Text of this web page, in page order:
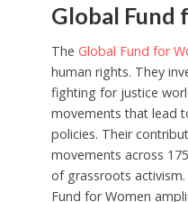
Global Fund
The Global Fund for
human rights. They
fighting for justice
movements that lead
policies. Their
movements across
of grassroots
Fund for Women